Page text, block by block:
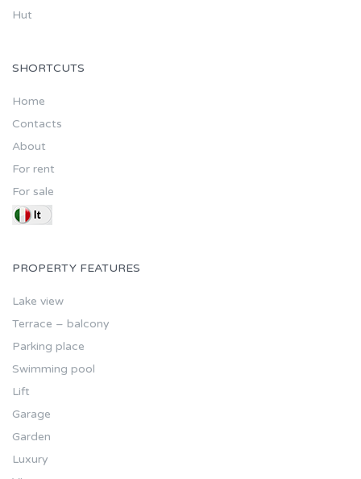
Hut
SHORTCUTS
Home
Contacts
About
For rent
For sale
PROPERTY FEATURES
Lake view
Terrace – balcony
Parking place
Swimming pool
Lift
Garage
Garden
Luxury